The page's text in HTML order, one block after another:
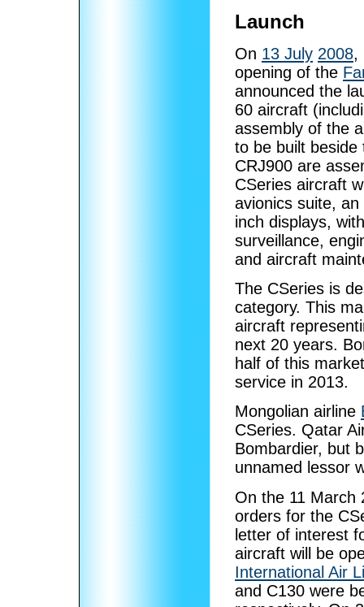
Launch
On 13 July 2008,
opening of the
announced the
60 aircraft
assembly of the
to be built beside
CRJ900 are
CSeries aircraft
avionics suite,
inch displays,
surveillance,
and aircraft
The CSeries is
category. This
aircraft
next 20 years.
half of this
service in 2013.
Mongolian airline
CSeries. Qatar
Bombardier, but
unnamed lessor
On the 11 March
orders for the
letter of interest
aircraft will be
International Air
and C130 were